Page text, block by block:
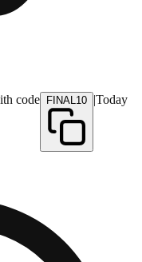
code FINAL10 |Today